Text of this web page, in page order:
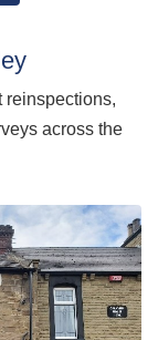
reinspections,
across the